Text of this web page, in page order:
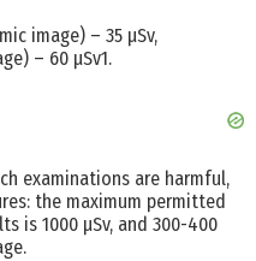
image) – 35 μSv,
– 60 µSv1.
examinations are harmful,
the maximum permitted
is 1000 µSv, and 300-400